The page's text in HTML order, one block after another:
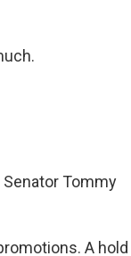
Senator Tommy
A hold